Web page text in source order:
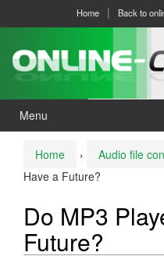
menu
Home Back to
Menu
Home › Audio file
Have a Future?
Do MP3
Future?